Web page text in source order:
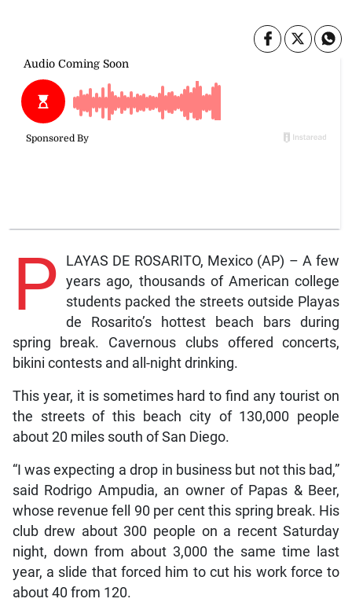
P
LAYAS DE ROSARITO, Mexico (AP) – A few
years ago, thousands of American college
students packed the streets outside Playas
de Rosarito’s hottest beach bars during
spring break. Cavernous clubs offered concerts,
bikini contests and all-night drinking.
This year, it is sometimes hard to find any tourist on
the streets of this beach city of 130,000 people
about 20 miles south of San Diego.
“I was expecting a drop in business but not this bad,”
said Rodrigo Ampudia, an owner of Papas & Beer,
whose revenue fell 90 per cent this spring break. His
club drew about 300 people on a recent Saturday
night, down from about 3,000 the same time last
year, a slide that forced him to cut his work force to
about 40 from 120.